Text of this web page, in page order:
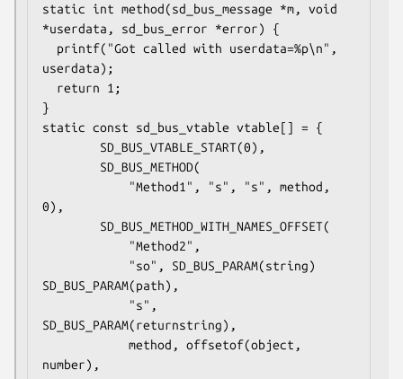
static int method(sd_bus_message *m, void
*userdata, sd_bus_error *error) {
userdata);
}
static const sd_bus_vtable vtable[] = {
0),
SD_BUS_PARAM(path),
SD_BUS_PARAM(returnstring),
number),